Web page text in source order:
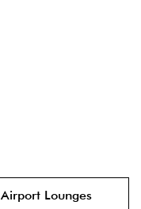
Airport Lounges